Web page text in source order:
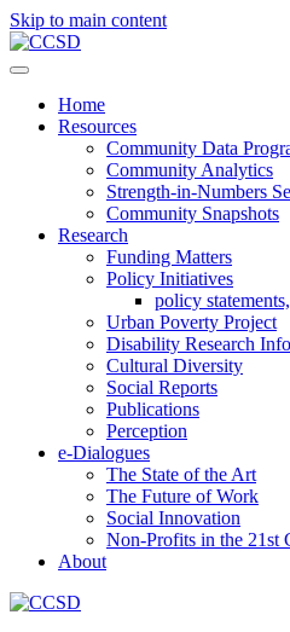
Skip to main content
Home
Resources
Community Data
Community Analytics
Strength-in-Numbers
Community Snapshots
Research
Funding Matters
Policy Initiatives
policy
Urban Poverty Project
Disability Research
Cultural Diversity
Social Reports
Publications
Perception
e-Dialogues
The State of the Art
The Future of Work
Social Innovation
Non-Profits in the 21st
About